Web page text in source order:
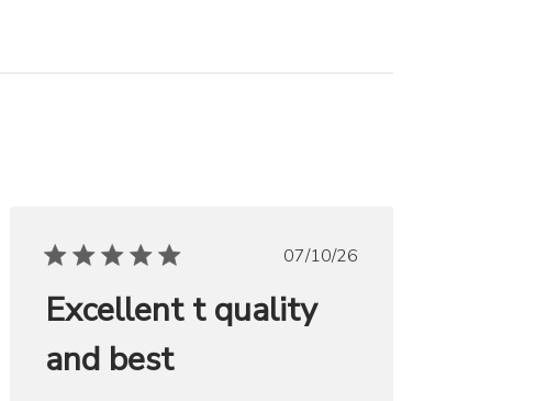
Published
07/10/26
Excellent t quality
and best